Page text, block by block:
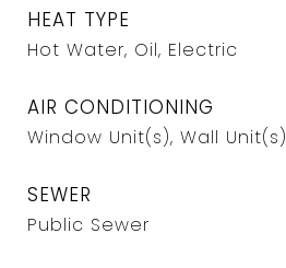
HEAT TYPE
Hot Water, Oil, Electric
AIR CONDITIONING
Window Unit(s), Wall Unit(s)
SEWER
Public Sewer